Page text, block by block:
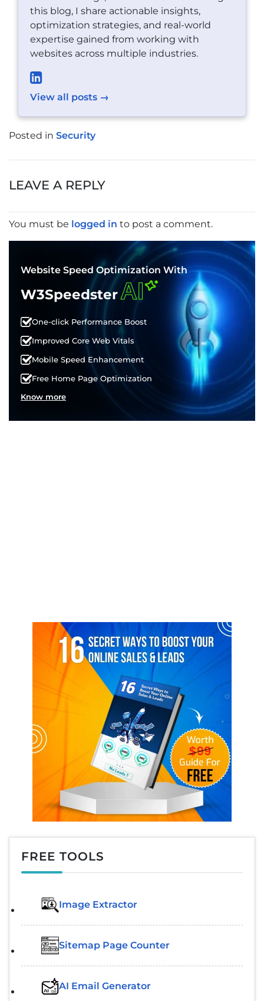
this blog, I share actionable insights,
optimization strategies, and real-world
expertise gained from working with
websites across multiple industries.
View all posts →
Posted in Security
LEAVE A REPLY
You must be logged in to post a comment.
Website Speed Optimization With
W3SpeedsterAI
One-click Performance Boost
Improved Core Web Vitals
Mobile Speed Enhancement
Free Home Page Optimization
Know more
FREE TOOLS
Image Extractor​
Sitemap Page Counter
AI Email Generator